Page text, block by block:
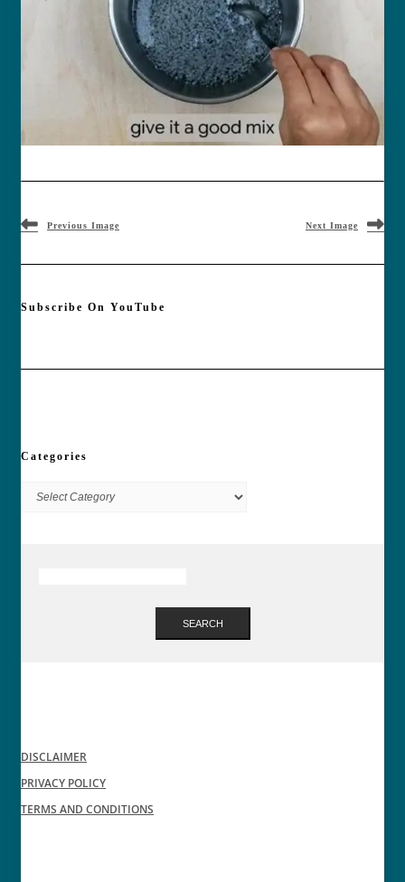
Previous Image Next Image
Subscribe On YouTube
Categories
Categories
SEARCH
DISCLAIMER
PRIVACY POLICY
TERMS AND CONDITIONS